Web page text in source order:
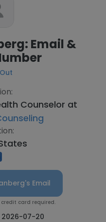
Email &
Counselor at
Email
credit card required.
2026-07-20